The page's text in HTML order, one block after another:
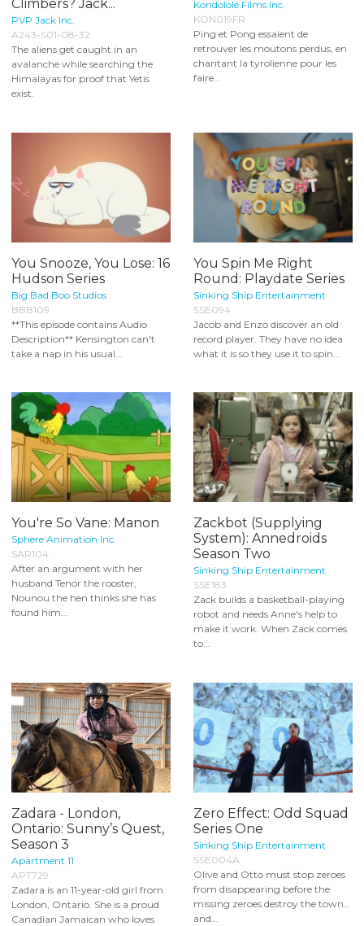
Climbers? Jack...
PVP Jack Inc.
A243-S01-08-32
The aliens get caught in an
avalanche while searching the
Himalayas for proof that Yetis
exist.
Kondololé Films Inc.
KON019FR
Ping et Pong essaient de
retrouver les moutons perdus, en
chantant la tyrolienne pour les
faire...
You Snooze, You Lose: 16
Hudson Series
Big Bad Boo Studios
BBB109
**This episode contains Audio
Description** Kensington can't
take a nap in his usual...
You Spin Me Right
Round: Playdate Series
Sinking Ship Entertainment
SSE094
Jacob and Enzo discover an old
record player. They have no idea
what it is so they use it to spin...
You're So Vane: Manon
Sphere Animation Inc.
SAR104
After an argument with her
husband Tenor the rooster,
Nounou the hen thinks she has
found him...
Zackbot (Supplying
System): Annedroids
Season Two
Sinking Ship Entertainment
SSE183
Zack builds a basketball-playing
robot and needs Anne's help to
make it work. When Zack comes
to...
Zadara - London,
Ontario: Sunny’s Quest,
Season 3
Apartment 11
APT729
Zadara is an 11-year-old girl from
London, Ontario. She is a proud
Canadian Jamaican who loves
Zero Effect: Odd Squad
Series One
Sinking Ship Entertainment
SSE004A
Olive and Otto must stop zeroes
from disappearing before the
missing zeroes destroy the town…
and...